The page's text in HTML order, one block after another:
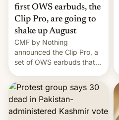
first OWS earbuds, the
Clip Pro, are going to
shake up August
CMF by Nothing
announced the Clip Pro, a
set of OWS earbuds that
very soon in August.